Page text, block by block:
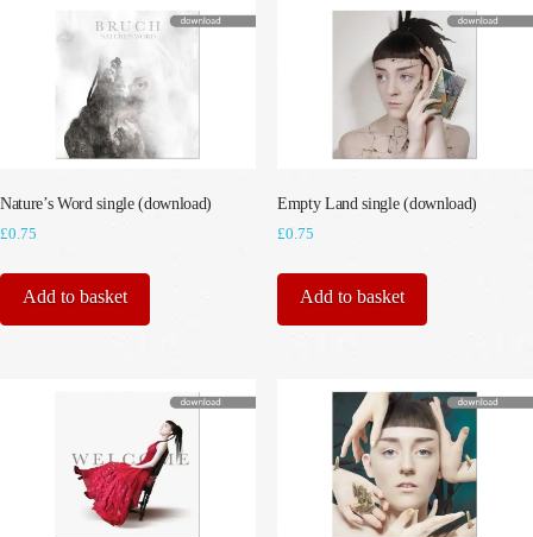
Nature’s Word single (download)
£0.75
Add to basket
Empty Land single (download)
£0.75
Add to basket